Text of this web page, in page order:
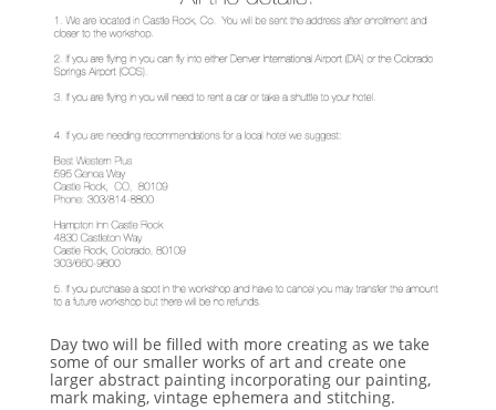
Day two will be filled with more creating as we take
some of our smaller works of art and create one
larger abstract painting incorporating our painting,
mark making, vintage ephemera and stitching.